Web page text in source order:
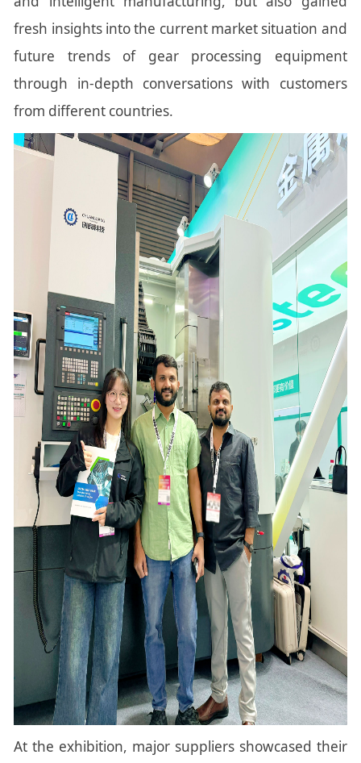
fresh insights into the current market situation and
future trends of gear processing equipment
through in-depth conversations with customers
from different countries.
At the exhibition, major suppliers showcased their